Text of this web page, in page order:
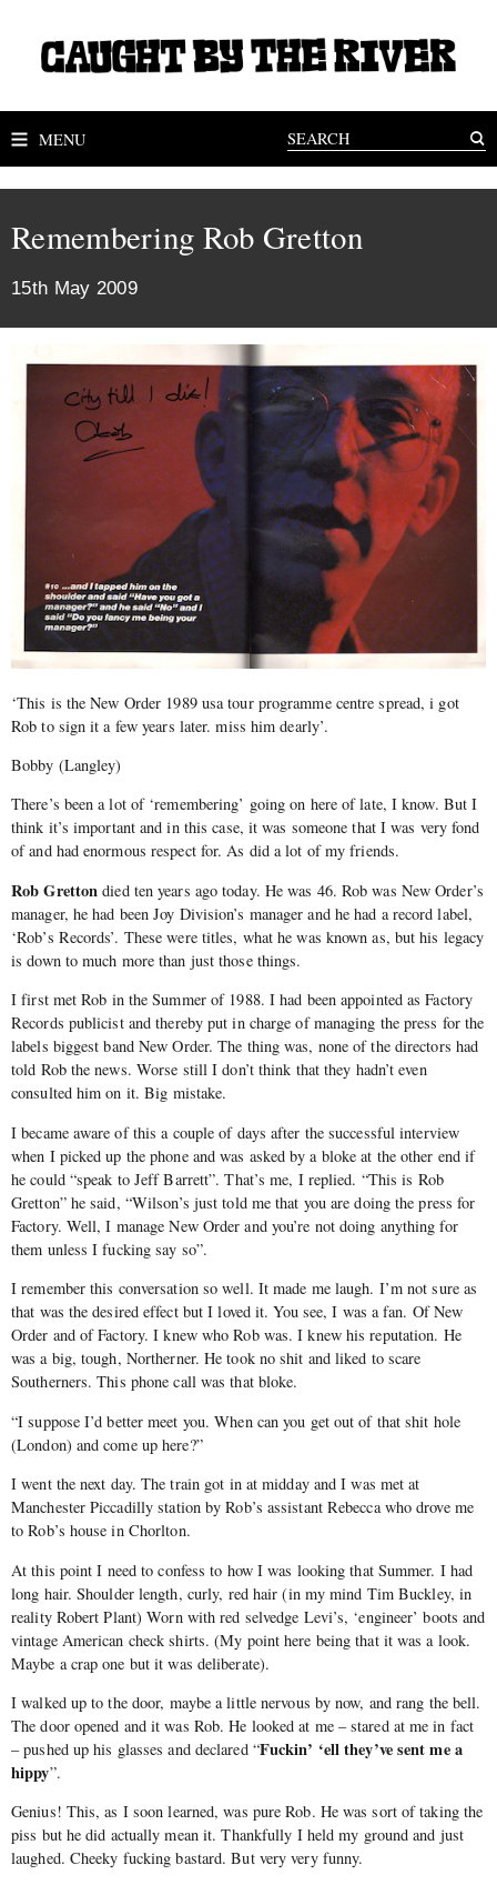
MENU
Remembering Rob Gretton
15th May 2009
‘This is the New Order 1989 usa tour programme centre spread, i got
Rob to sign it a few years later. miss him dearly’.
Bobby (Langley)
There’s been a lot of ‘remembering’ going on here of late, I know. But I
think it’s important and in this case, it was someone that I was very fond
of and had enormous respect for. As did a lot of my friends.
Rob Gretton died ten years ago today. He was 46. Rob was New Order’s
manager, he had been Joy Division’s manager and he had a record label,
‘Rob’s Records’. These were titles, what he was known as, but his legacy
is down to much more than just those things.
I first met Rob in the Summer of 1988. I had been appointed as Factory
Records publicist and thereby put in charge of managing the press for the
labels biggest band New Order. The thing was, none of the directors had
told Rob the news. Worse still I don’t think that they hadn’t even
consulted him on it. Big mistake.
I became aware of this a couple of days after the successful interview
when I picked up the phone and was asked by a bloke at the other end if
he could “speak to Jeff Barrett”. That’s me, I replied. “This is Rob
Gretton” he said, “Wilson’s just told me that you are doing the press for
Factory. Well, I manage New Order and you’re not doing anything for
them unless I fucking say so”.
I remember this conversation so well. It made me laugh. I’m not sure as
that was the desired effect but I loved it. You see, I was a fan. Of New
Order and of Factory. I knew who Rob was. I knew his reputation. He
was a big, tough, Northerner. He took no shit and liked to scare
Southerners. This phone call was that bloke.
“I suppose I’d better meet you. When can you get out of that shit hole
(London) and come up here?”
I went the next day. The train got in at midday and I was met at
Manchester Piccadilly station by Rob’s assistant Rebecca who drove me
to Rob’s house in Chorlton.
At this point I need to confess to how I was looking that Summer. I had
long hair. Shoulder length, curly, red hair (in my mind Tim Buckley, in
reality Robert Plant) Worn with red selvedge Levi’s, ‘engineer’ boots and
vintage American check shirts. (My point here being that it was a look.
Maybe a crap one but it was deliberate).
I walked up to the door, maybe a little nervous by now, and rang the bell.
The door opened and it was Rob. He looked at me – stared at me in fact
– pushed up his glasses and declared “Fuckin’ ‘ell they’ve sent me a
hippy”.
Genius! This, as I soon learned, was pure Rob. He was sort of taking the
piss but he did actually mean it. Thankfully I held my ground and just
laughed. Cheeky fucking bastard. But very very funny.